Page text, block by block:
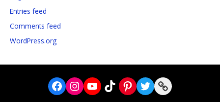
Entries feed
Comments feed
WordPress.org
Facebook
Instagram
YouTube
TikTokPinterest
Twitter
Link